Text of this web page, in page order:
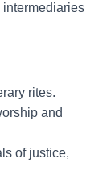
intermediaries
rites.
and
of justice,